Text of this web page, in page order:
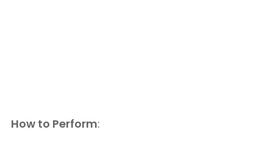
How to Perform: